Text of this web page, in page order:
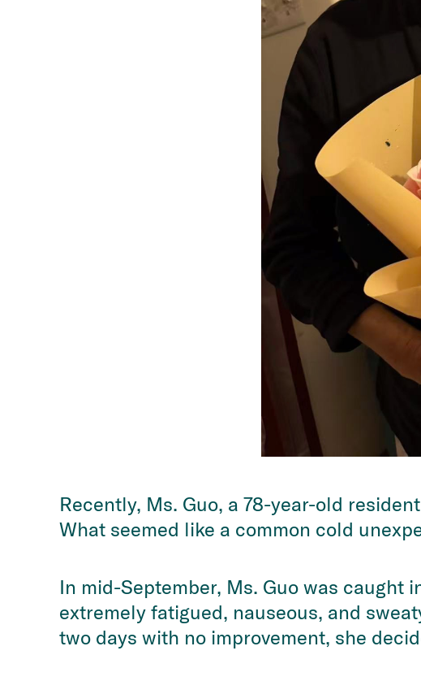
Recently, Ms. Guo, a 78-year-old
What seemed like a common cold
In mid-September, Ms. Guo was caught
extremely fatigued, nauseous, and
two days with no improvement, she